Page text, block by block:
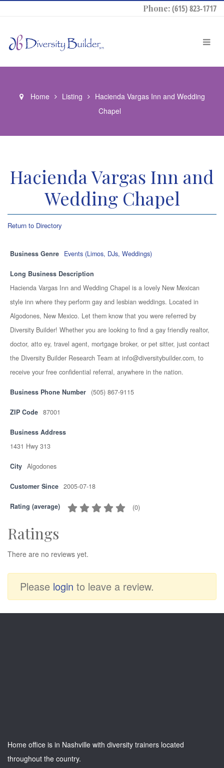
Phone:(615) 823-1717
Home Listing
Hacienda Vargas Inn and Wedding
Chapel
Hacienda Vargas Inn and
Wedding Chapel
Return to Directory
Business Genre Events (Limos, DJs, Weddings)
Long Business Description
Hacienda Vargas Inn and Wedding Chapel is a lovely New Mexican
style inn where they perform gay and lesbian weddings. Located in
Algodones, New Mexico. Let them know that you were referred by
Diversity Builder! Whether you are looking to find a gay friendly realtor,
doctor, atto ey, travel agent, mortgage broker, or pet sitter, just contact
the Diversity Builder Research Team at info@diversitybuilder.com, to
receive your free confidential referral, anywhere in the nation.
Business Phone Number (505) 867-9115
ZIP Code 87001
Business Address
1431 Hwy 313
City Algodones
Customer Since 2005-07-18
Rating (average) (0)
Ratings
There are no reviews yet.
Please login to leave a review.
Home office is in Nashville with diversity trainers located
throughout the country.